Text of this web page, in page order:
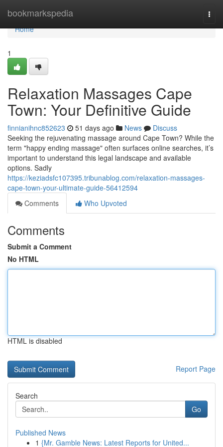
bookmarkspedia
Home
Home
1
Relaxation Massages Cape
Town: Your Definitive Guide
finnianihnc852623 51 days ago News
Discuss
Seeking the rejuvenating massage around Cape Town? While the
term "happy ending massage" often surfaces online searches, it’s
important to understand this legal landscape and available
options. Sadly
https://keziadsfc107395.tribunablog.com/relaxation-massages-
cape-town-your-ultimate-guide-56412594
Comments
Who Upvoted
Comments
Submit a Comment
No HTML
HTML is disabled
Report Page
Search
Go
Published News
1 {Mr. Gamble News: Latest Reports for United...